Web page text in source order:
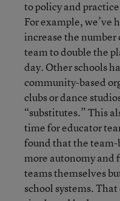
to policy and
For example, we’ve
increase the number
team to double the
day. Other schools
community-based
clubs or dance
“substitutes.” This
time for educator
found that the team-
more autonomy
teams themselves
school systems.